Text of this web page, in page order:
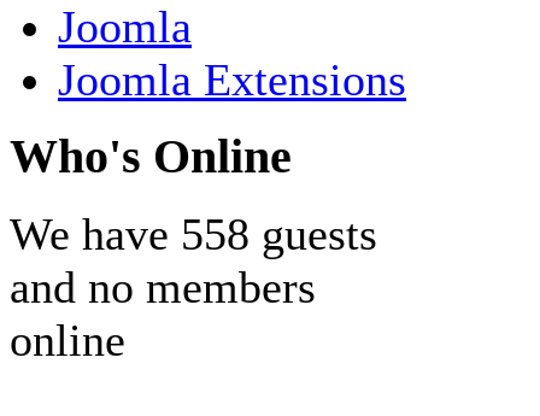
Joomla
Joomla Extensions
Who's Online
We have 558 guests
and no members
online